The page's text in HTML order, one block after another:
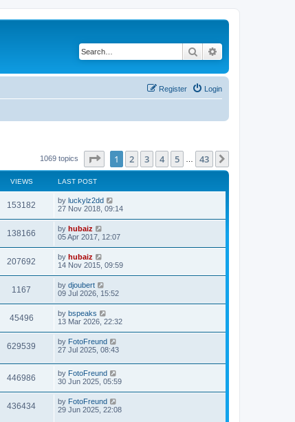
Search
Login
Register
1069 topics Page of 43
1 2 3 4 5 43
VIEWS LAST POST
153182 by luckylz2dd
27 Nov 2018, 09:14
138166 by hubaiz
05 Apr 2017, 12:07
207692 by hubaiz
14 Nov 2015, 09:59
1167 by djoubert
09 Jul 2026, 15:52
45496 by bspeaks
13 Mar 2026, 22:32
629539 by FotoFreund
27 Jul 2025, 08:43
446986 by FotoFreund
30 Jun 2025, 05:59
436434 by FotoFreund
29 Jun 2025, 22:08